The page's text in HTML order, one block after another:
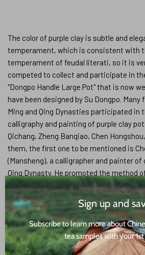
The color of purple clay is subtle and
temperament, which is consistent with
temperament of feudal literati, so it is
competed to collect and participate in
"Dongpo Handle Large Pot" that is now
have been designed by Su Dongpo.
Ming and Qing Dynasties participated in
calligraphy and painting of purple clay
Qichang, Zheng Banqiao, Chen
them, the first one to be mentioned is
(Mansheng), a calligrapher and painter of
Qing Dynasty. He promoted the method
engraving on purple clay teapots,
and cultural taste of purple clay pottery,
practical handicraft into a practical art
value.The participation of literati in the
pots has greatly promoted the
pottery. After ordering purple clay pots
Sign up and
Subscribe to learn more about
tea samples with your